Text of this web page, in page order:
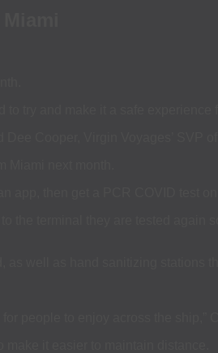
Cooper, Virgin Voyages’ SVP of
Miami next month.
app, then get a PCR COVID test
the terminal they are tested again
as well as hand sanitizing stations
people to enjoy across the ship,”
it easier to maintain distance.